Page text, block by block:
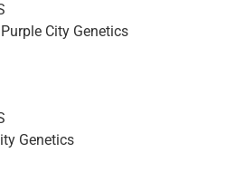
City Genetics
Genetics